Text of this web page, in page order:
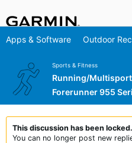
Apps & Software Outdoor
Sports & Fitness
Running/Multisport
Forerunner 955
This discussion has been locked.
You can no longer post new